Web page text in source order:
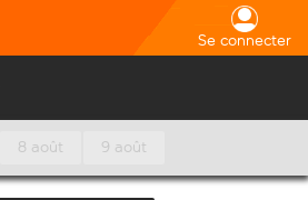
Se connecter
8 août 9 août